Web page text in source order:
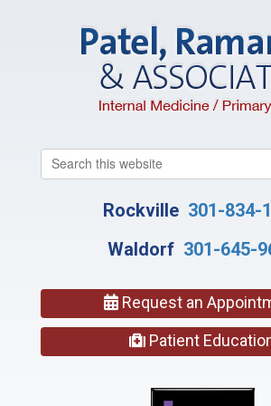
this
Rockville 301-834-
Waldorf 301-645-
Request an
Patient